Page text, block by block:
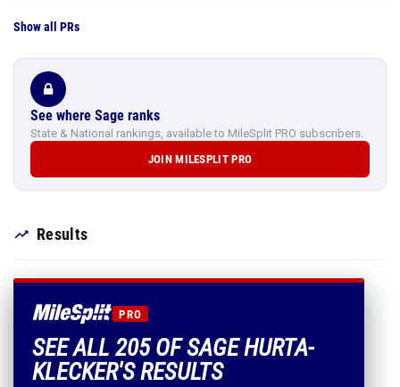
Show all PRs
See where Sage ranks
State & National rankings, available to MileSplit PRO subscribers.
JOIN MILESPLIT PRO
Results
PRO
SEE ALL 205 OF SAGE HURTA-
KLECKER'S RESULTS